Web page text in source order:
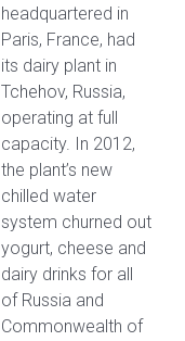
headquartered in
Paris, France, had
its dairy plant in
Tchehov, Russia,
operating at full
capacity. In 2012,
the plant’s new
chilled water
system churned out
yogurt, cheese and
dairy drinks for all
of Russia and
Commonwealth of